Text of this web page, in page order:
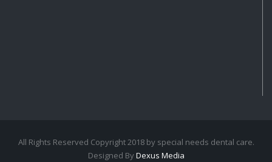
All Rights Reserved Copyright 2018 by special needs dental care.
Designed ByDexus Media